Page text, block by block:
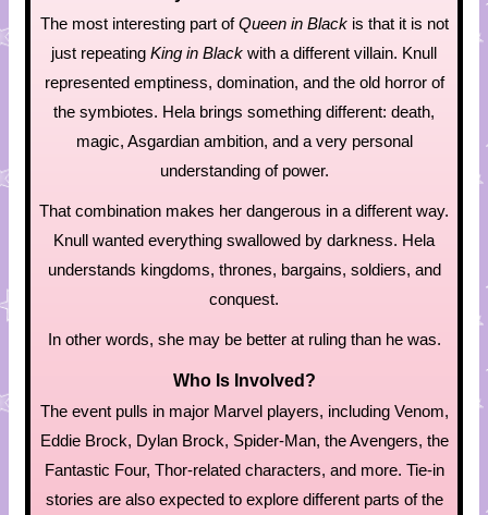
The most interesting part ofQueen in Blackis that it is not
just repeating King in Black with a different villain. Knull
represented emptiness, domination, and the old horror of
the symbiotes. Hela brings something different: death,
magic, Asgardian ambition, and a very personal
understanding of power.
That combination makes her dangerous in a different way.
Knull wanted everything swallowed by darkness. Hela
understands kingdoms, thrones, bargains, soldiers, and
conquest.
In other words, she may be better at ruling than he was.
Who Is Involved?
The event pulls in major Marvel players, including Venom,
Eddie Brock, Dylan Brock, Spider-Man, the Avengers, the
Fantastic Four, Thor-related characters, and more. Tie-in
stories are also expected to explore different parts of the